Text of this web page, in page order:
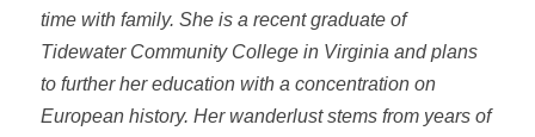
time with family. She is a recent graduate of
Tidewater Community College in Virginia and plans
to further her education with a concentration on
European history. Her wanderlust stems from years of